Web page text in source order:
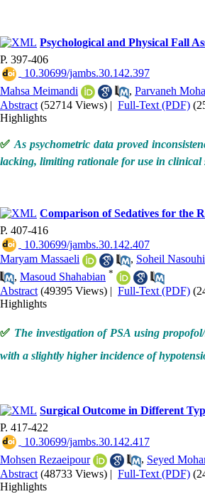
Psychological and Physical Fall
P. 397-406
‎ 10.30699/jambs.30.142.397
Mahsa Meimandi
, Parvaneh
Abstract (52714 Views) | Full-Text (PDF)
Highlights
✅ As psychometric data proved
lacking, limiting rationale for use in clinical
Comparison of Sedatives for the
P. 407-416
‎ 10.30699/jambs.30.142.407
Maryam Massaeli
, Soheil Nasouhi
, Masoud Shahabian *
Abstract (49395 Views) | Full-Text (PDF)
Highlights
✅ The investigation of PSA using
with a slightly higher incidence of
Surgical Outcome in Different
P. 417-422
‎ 10.30699/jambs.30.142.417
Mohsen Rezaeipour
, Seyed
Abstract (48733 Views) | Full-Text (PDF)
Highlights